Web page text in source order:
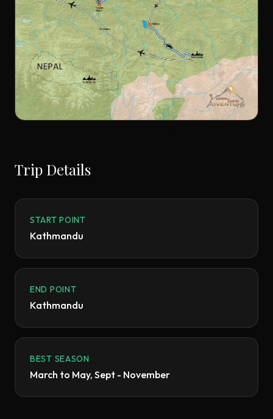
Trip Details
START POINT
Kathmandu
END POINT
Kathmandu
BEST SEASON
March to May, Sept - November